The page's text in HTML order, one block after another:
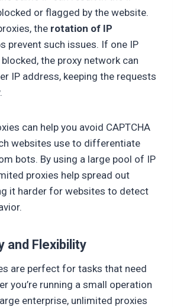
or flagged by the website.
the rotation of IP
prevent such issues. If one IP
the proxy network can
IP address, keeping the requests
can help you avoid CAPTCHA
websites use to differentiate
bots. By using a large pool of IP
proxies help spread out
it harder for websites to detect
and Flexibility
are perfect for tasks that need
you’re running a small operation
enterprise, unlimited proxies